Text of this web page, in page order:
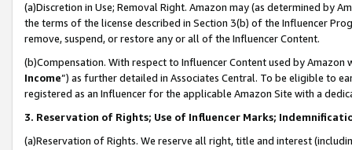
(a)Discretion in Use; Removal Right. Amazon may (as determined by
the terms of the license described in Section 3(b) of the Influencer
remove, suspend, or restore any or all of the Influencer Content.
(b)Compensation. With respect to Influencer Content used by
Income”) as further detailed in Associates Central. To be eligible to
registered as an Influencer for the applicable Amazon Site with a
3. Reservation of Rights; Use of Influencer Marks;
(a)Reservation of Rights. We reserve all right, title and interest